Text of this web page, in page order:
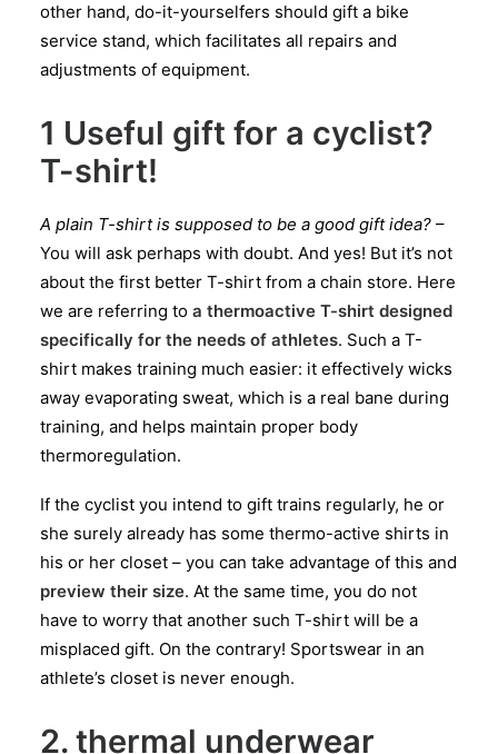
other hand, do-it-yourselfers should gift a bike
service stand, which facilitates all repairs and
adjustments of equipment.
1 Useful gift for a cyclist?
T-shirt!
A plain T-shirt is supposed to be a good gift idea? –
You will ask perhaps with doubt. And yes! But it’s not
about the first better T-shirt from a chain store. Here
we are referring to a thermoactive T-shirt designed
specifically for the needs of athletes. Such a T-
shirt makes training much easier: it effectively wicks
away evaporating sweat, which is a real bane during
training, and helps maintain proper body
thermoregulation.
If the cyclist you intend to gift trains regularly, he or
she surely already has some thermo-active shirts in
his or her closet – you can take advantage of this and
preview their size. At the same time, you do not
have to worry that another such T-shirt will be a
misplaced gift. On the contrary! Sportswear in an
athlete’s closet is never enough.
2. thermal underwear